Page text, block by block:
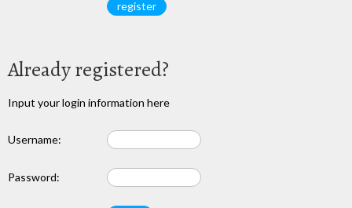
Already registered?
Input your login information here
Username:
Password: